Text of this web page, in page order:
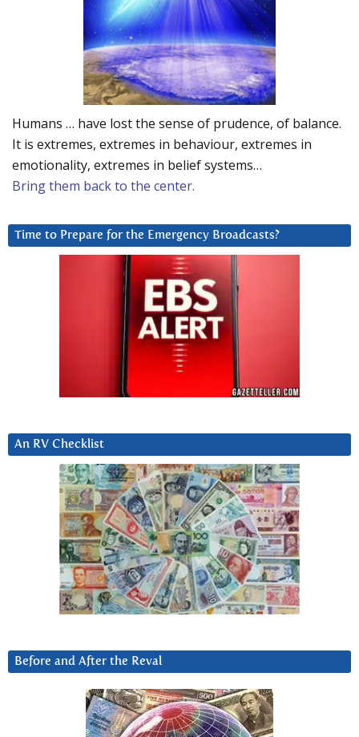
Humans … have lost the sense of prudence, of balance.
It is extremes, extremes in behaviour, extremes in
emotionality, extremes in belief systems…
Bring them back to the center.
Time to Prepare for the Emergency Broadcasts?
An RV Checklist
Before and After the Reval